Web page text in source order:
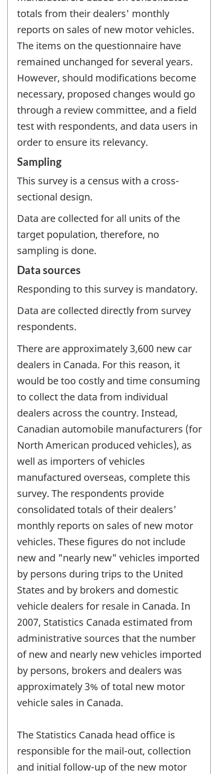
totals from their dealers' monthly
reports on sales of new motor vehicles.
The items on the questionnaire have
remained unchanged for several years.
However, should modifications become
necessary, proposed changes would go
through a review committee, and a field
test with respondents, and data users in
order to ensure its relevancy.
Sampling
This survey is a census with a cross-
sectional design.
Data are collected for all units of the
target population, therefore, no
sampling is done.
Data sources
Responding to this survey is mandatory.
Data are collected directly from survey
respondents.
There are approximately 3,600 new car
dealers in Canada. For this reason, it
would be too costly and time consuming
to collect the data from individual
dealers across the country. Instead,
Canadian automobile manufacturers (for
North American produced vehicles), as
well as importers of vehicles
manufactured overseas, complete this
survey. The respondents provide
consolidated totals of their dealers'
monthly reports on sales of new motor
vehicles. These figures do not include
new and "nearly new" vehicles imported
by persons during trips to the United
States and by brokers and domestic
vehicle dealers for resale in Canada. In
2007, Statistics Canada estimated from
administrative sources that the number
of new and nearly new vehicles imported
by persons, brokers and dealers was
approximately 3% of total new motor
vehicle sales in Canada.
The Statistics Canada head office is
responsible for the mail-out, collection
and initial follow-up of the new motor